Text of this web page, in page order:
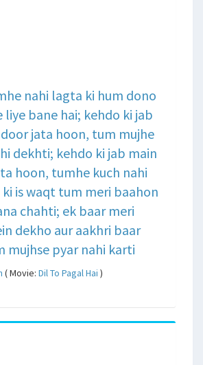
nahi lagta ki hum dono
liye bane hai; kehdo ki jab
jata hoon, tum mujhe
dekhti; kehdo ki jab main
hoon, tumhe kuch nahi
is waqt tum meri baahon
chahti; ek baar meri
dekho aur aakhri baar
mujhse pyar nahi karti
( Movie: Dil To Pagal Hai )